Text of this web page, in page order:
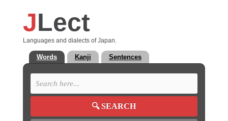
JLect
Languages and dialects of Japan.
Words Kanji Sentences
🔍SEARCH